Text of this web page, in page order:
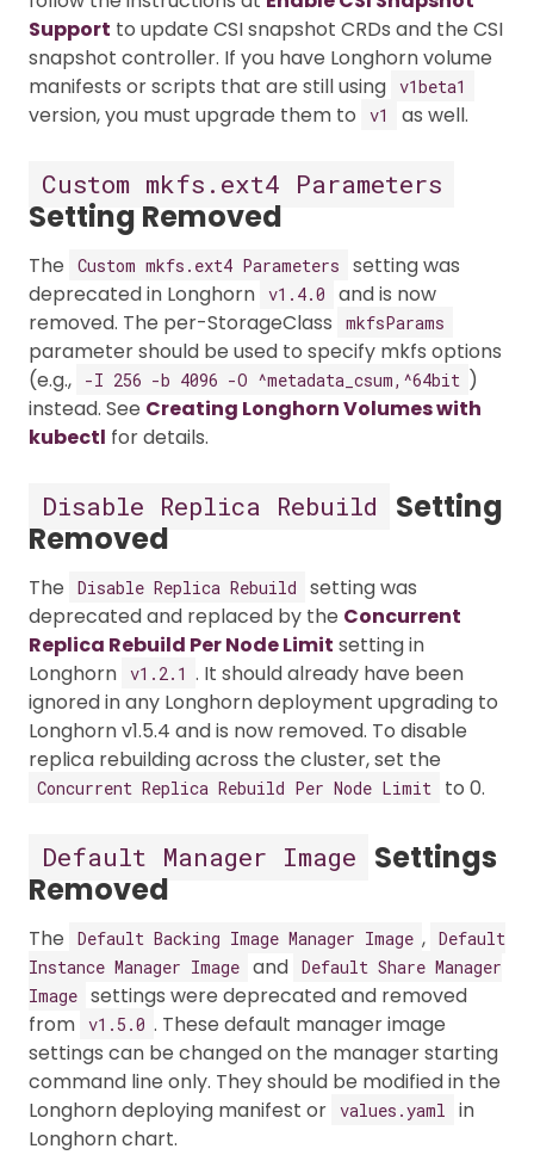
Support to update CSI snapshot CRDs and the CSI
snapshot controller. If you have Longhorn volume
manifests or scripts that are still using v1beta1
version, you must upgrade them to v1 as well.
Custom mkfs.ext4 Parameters
Setting Removed
The Custom mkfs.ext4 Parameters
setting was
deprecated in Longhorn v1.4.0
and is now
removed. The per-StorageClass
mkfsParams
parameter should be used to specify mkfs options
(e.g.,
-I 256 -b 4096 -O ^metadata_csum,^64bit )
instead. See Creating Longhorn Volumes with
kubectl for details.
Disable Replica Rebuild
Setting
Removed
The Disable Replica Rebuild
setting was
deprecated and replaced by the Concurrent
Replica Rebuild Per Node Limit setting in
Longhorn v1.2.1 . It should already have been
ignored in any Longhorn deployment upgrading to
Longhorn v1.5.4 and is now removed. To disable
replica rebuilding across the cluster, set the
Concurrent Replica Rebuild Per Node Limit to 0.
Default Manager Image
Settings
Removed
The Default Backing Image Manager Image , Default
Instance Manager Image and Default Share Manager
Image settings were deprecated and removed
from v1.5.0 . These default manager image
settings can be changed on the manager starting
command line only. They should be modified in the
Longhorn deploying manifest or values.yaml
in
Longhorn chart.